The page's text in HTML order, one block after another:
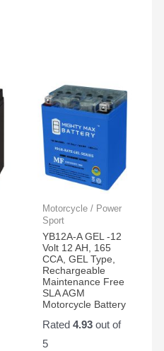
Motorcycle / Power
Sport
YB12A-A GEL -12
Volt 12 AH, 165
CCA, GEL Type,
Rechargeable
Maintenance Free
SLA AGM
Motorcycle Battery
Rated 4.93out of
5